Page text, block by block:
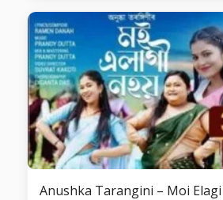
Anushka Tarangini – Moi